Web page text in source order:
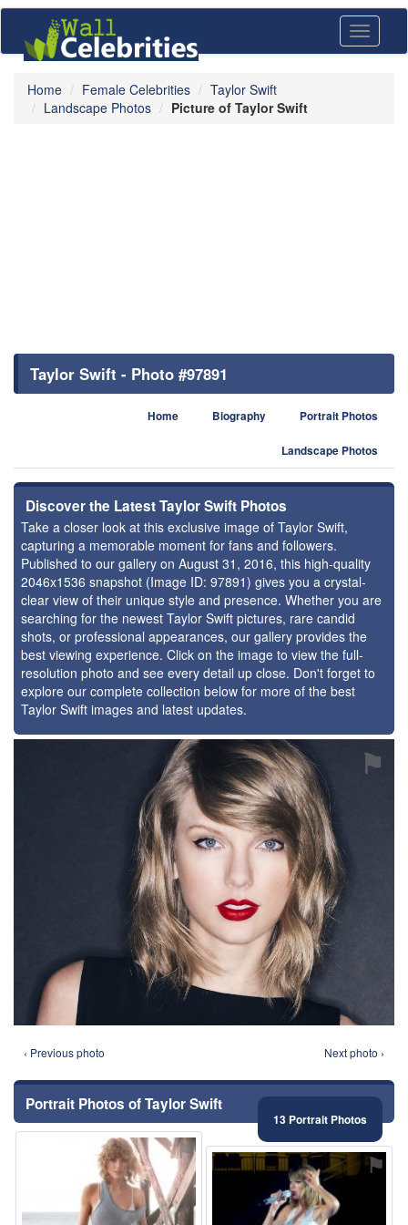
Toggle
Home Female Celebrities
Taylor Swift
Landscape Photos
Picture of Taylor Swift
Taylor Swift - Photo #97891
Home Biography Portrait Photos
Landscape Photos
Discover the Latest Taylor Swift Photos
Take a closer look at this exclusive image of Taylor Swift,
capturing a memorable moment for fans and followers.
Published to our gallery on August 31, 2016, this high-quality
2046x1536 snapshot (Image ID: 97891) gives you a crystal-
clear view of their unique style and presence. Whether you are
searching for the newest Taylor Swift pictures, rare candid
shots, or professional appearances, our gallery provides the
best viewing experience. Click on the image to view the full-
resolution photo and see every detail up close. Don't forget to
explore our complete collection below for more of the best
Taylor Swift images and latest updates.
⚑
‹ Previous photo Next photo ›
Portrait Photos of Taylor Swift
13 Portrait Photos
⚑ ⚑